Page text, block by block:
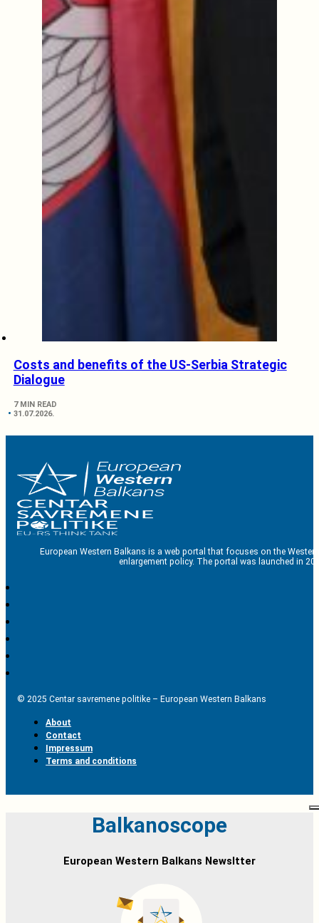
Costs and benefits of the US-Serbia Strategic
Dialogue
7 MIN READ
31.07.2026.
European Western Balkans is a web portal that focuses on the
enlargement policy. The portal was launched in
© 2025 Centar savremene politike – European Western Balkans
About
Contact
Impressum
Terms and conditions
Balkanoscope
European Western Balkans Newsltter